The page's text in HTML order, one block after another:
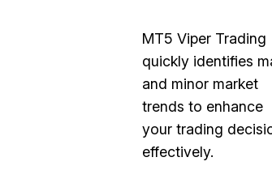
MT5 Viper Trading
quickly identifies
and minor market
trends to enhance
your trading
effectively.